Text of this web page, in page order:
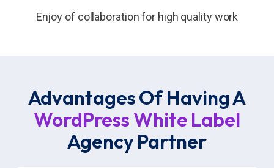
Enjoy of collaboration for high quality work
Advantages Of Having A
WordPress White Label
Agency Partner